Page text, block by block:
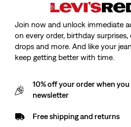
Join now and unlock immediate
on every order, birthday
drops and more. And like your
keep getting better with time.
10% off your order when
newsletter
Free shipping and returns